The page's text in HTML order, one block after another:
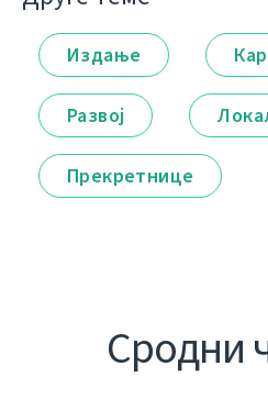
Издање
Развој
Прекретнице
Сродни